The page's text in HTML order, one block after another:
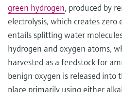
green hydrogen, produced by
electrolysis, which creates zero
entails splitting water
hydrogen and oxygen atoms,
harvested as a feedstock for
benign oxygen is released into
place primarily using either